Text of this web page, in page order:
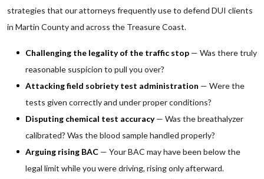
strategies that our attorneys frequently use to defend DUI clients
in Martin County and across the Treasure Coast.
Challenging the legality of the traffic stop — Was there truly
reasonable suspicion to pull you over?
Attacking field sobriety test administration — Were the
tests given correctly and under proper conditions?
Disputing chemical test accuracy— Was the breathalyzer
calibrated? Was the blood sample handled properly?
Arguing rising BAC — Your BAC may have been below the
legal limit while you were driving, rising only afterward.